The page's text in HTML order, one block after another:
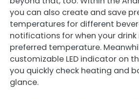
you can also create and save
temperatures for different
notifications for when your drink
preferred temperature.
customizable LED indicator on
you quickly check heating and
glance.